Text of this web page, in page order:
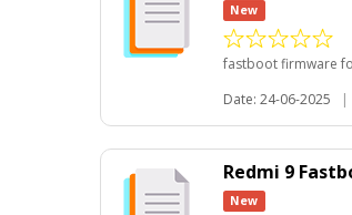
New
fastboot firmware
Date: 24-06-2025
|
Redmi 9
New